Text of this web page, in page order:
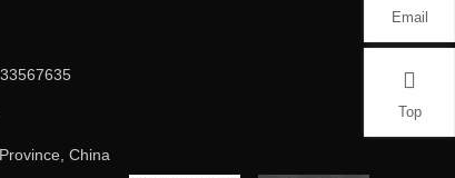
China
Email
Top